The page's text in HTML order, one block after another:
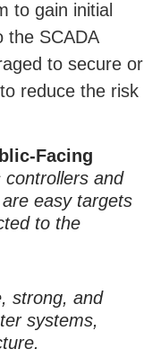
to gain initial
the SCADA
to secure or
reduce the risk
Facing
controllers and
easy targets
to the
strong, and
systems,